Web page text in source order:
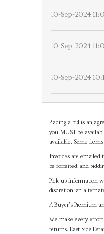
10-Sep-2024
10-Sep-2024
10-Sep-2024
Placing a bid is an
you MUST be
available. Some
Invoices are emailed
be forfeited, and
Pick-up information
discretion, an
A Buyer's Premium
We make every effort
returns. East Side